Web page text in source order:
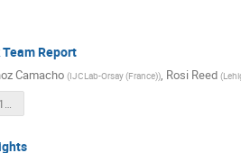
Report
Camacho (IJCLab-Orsay (France)), Rosi Reed (